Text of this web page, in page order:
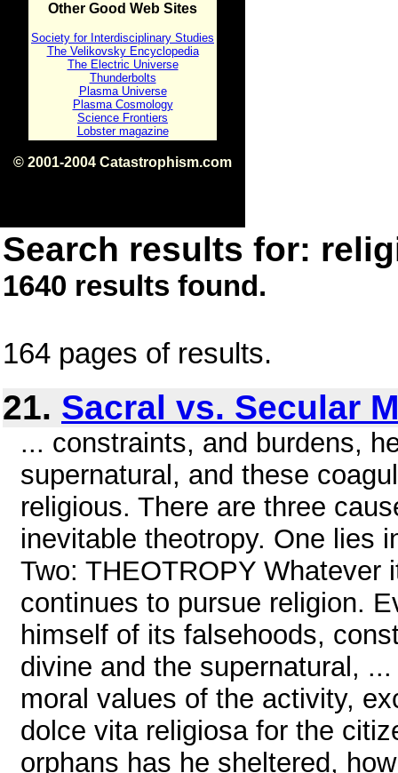
Other Good Web Sites
Society for Interdisciplinary Studies
The Velikovsky Encyclopedia
The Electric Universe
Thunderbolts
Plasma Universe
Plasma Cosmology
Science Frontiers
Lobster magazine
© 2001-2004 Catastrophism.com
Search results for:
1640 results found.
164 pages of results.
21. Sacral vs. Secular
... constraints, and burdens,
supernatural, and these
religious. There are three
inevitable theotropy. One lies
Two: THEOTROPY
continues to pursue religion.
himself of its falsehoods,
divine and the supernatural,
moral values of the activity,
dolce vita religiosa for the
orphans has he sheltered,